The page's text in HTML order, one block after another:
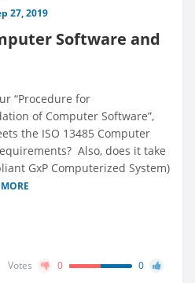
27, 2019
Software and
“Procedure for
of Computer Software”,
the ISO 13485 Computer
Also, does it take
GxP Computerized System)
Votes 0 0